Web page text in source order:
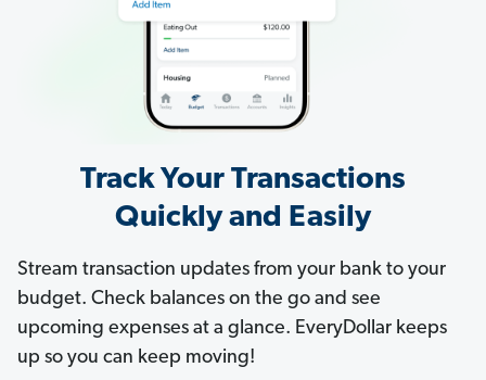
Track Your Transactions
Quickly and Easily
Stream transaction updates from your bank to your
budget. Check balances on the go and see
upcoming expenses at a glance. EveryDollar keeps
up so you can keep moving!